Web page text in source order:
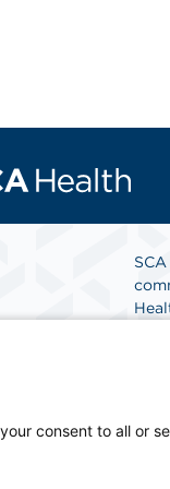
consent to all or